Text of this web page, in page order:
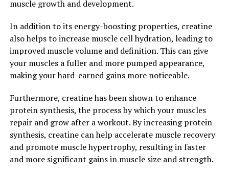
to Fighting Inflammation: How
Berberine Can Improve Your
Health"
Berberine, a compound found in various plants such as
goldenseal, barberry, and Oregon grape, has been
gaining attention for its numerous health benefits.
From lowering blood sugar levels to fighting
inflammation, berberine has been shown to improve
overall health in various ways.
One of the most well-known benefits of berberine is its
ability to lower blood sugar levels. Several studies have
muscle growth and development.
In addition to its energy-boosting properties, creatine
also helps to increase muscle cell hydration, leading to
improved muscle volume and definition. This can give
your muscles a fuller and more pumped appearance,
making your hard-earned gains more noticeable.
Furthermore, creatine has been shown to enhance
protein synthesis, the process by which your muscles
repair and grow after a workout. By increasing protein
synthesis, creatine can help accelerate muscle recovery
and promote muscle hypertrophy, resulting in faster
and more significant gains in muscle size and strength.